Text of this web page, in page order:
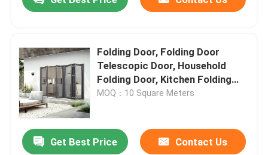
Folding Door, Folding Door
Telescopic Door, Household
Folding Door, Kitchen Folding
Door, Trackless Folding Door
MOQ：10 Square Meters
Get Best Price Contact Us